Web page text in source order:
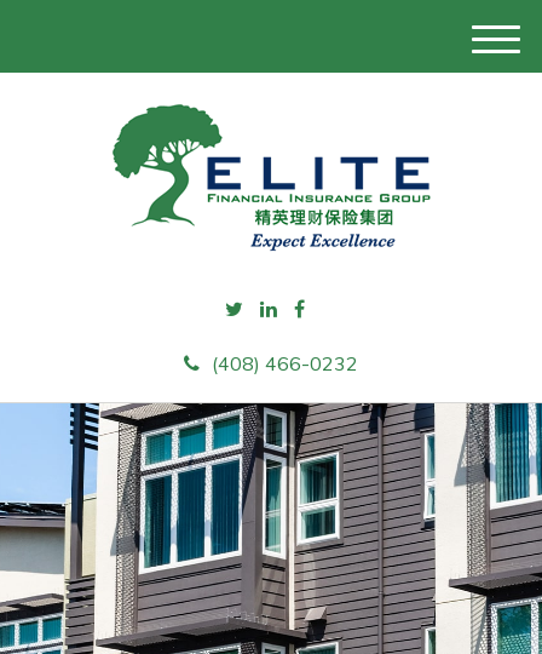
(408) 466-0232
M
e